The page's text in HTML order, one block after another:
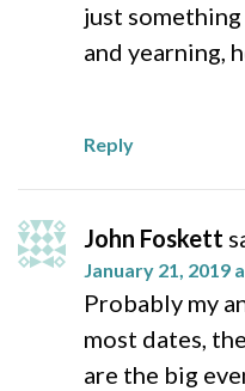
just
and yearning,
Reply
John Foskett
January 21, 2019
Probably my
most dates,
are the big